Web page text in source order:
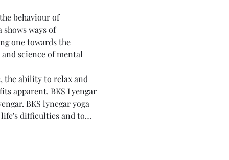
behaviour of
ways of
one towards the
science of mental
the ability to relax and
apparent. BKS Lyengar
BKS lynegar yoga
life's difficulties and to…